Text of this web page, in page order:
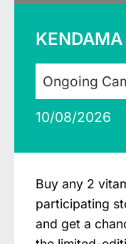
KENDAMA
Ongoing
10/08/2026
Buy any 2
participating
and get a